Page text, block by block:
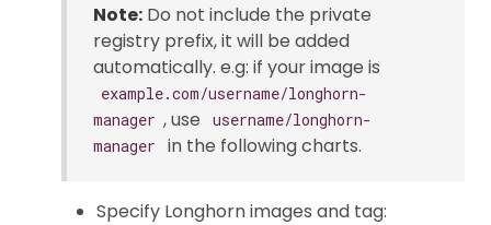
Note: Do not include the private
registry prefix, it will be added
automatically. e.g: if your image is
example.com/username/longhorn-
manager , use
username/longhorn-
manager
in the following charts.
Specify Longhorn images and tag: